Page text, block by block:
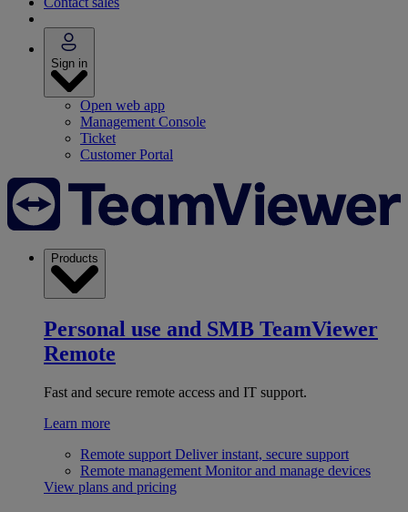
Sign in
Open web app
Management Console
Ticket
Customer Portal
Products
Personal use and SMB TeamViewer
Remote
Fast and secure remote access and IT support.
Learn more
Remote support Deliver instant, secure support
Remote management Monitor and manage devices
View plans and pricing